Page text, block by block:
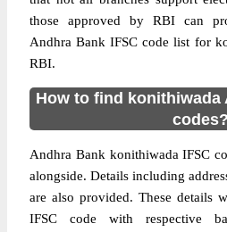
those approved by RBI can
Andhra Bank IFSC code list for
RBI.
How to find konithiwada
codes?
Andhra Bank konithiwada IFSC
alongside. Details including
are also provided. These details
IFSC code with respective